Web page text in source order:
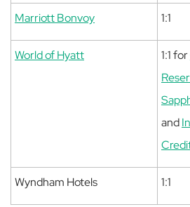
Marriott Bonvoy 1:1
World of Hyatt 1:1 for
and
Wyndham Hotels 1:1